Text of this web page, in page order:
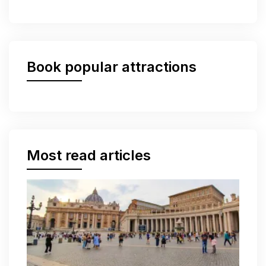
Book popular attractions
Most read articles